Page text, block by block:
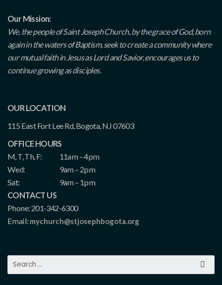
Our Mission:
We, the people of Saint Joseph Church, by the grace of God, born
again in the waters of Baptism, seek to create a community where
our mutual faith in Jesus as Lord and Savior, encourages us to
continue growing as disciples.
OUR LOCATION
115 East Fort Lee Rd, Bogota, NJ 07603
OFFICE HOURS
M, T, Th, F:
11am – 4pm
Wed:
9am – 2pm
Sat:
9am – 1pm
CONTACT US
Phone: 201-342-6300
Email: mychurch@stjosephbogota.org